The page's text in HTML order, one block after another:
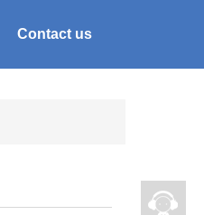
Contact us